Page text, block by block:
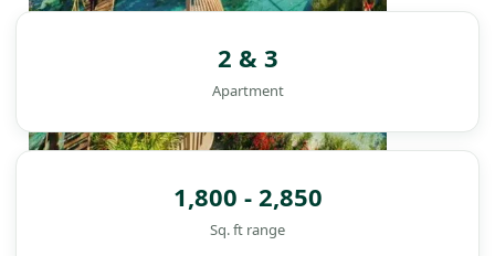
2 & 3
Apartment
1,800 - 2,850
Sq. ft range